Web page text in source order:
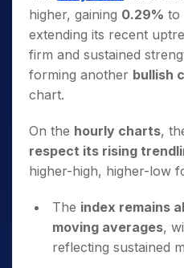
higher, gaining 0.29% to
extending its recent
firm and sustained
forming another bullish
chart.
On the hourly charts,
respect its rising
higher-high, higher-low
The index remains
moving averages,
reflecting sustained